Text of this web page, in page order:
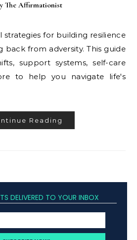
The Affirmationist
strategies for building resilience
back from adversity. This guide
support systems, self-care
to help you navigate life's
Reading
DELIVERED TO YOUR INBOX